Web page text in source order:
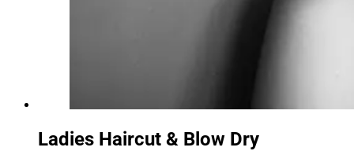
Ladies Haircut & Blow Dry